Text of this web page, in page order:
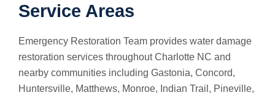
Service Areas
Emergency Restoration Team provides water damage
restoration services throughout Charlotte NC and
nearby communities including Gastonia, Concord,
Huntersville, Matthews, Monroe, Indian Trail, Pineville,